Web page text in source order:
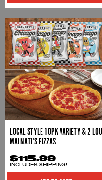
LOCAL STYLE 10PK VARIETY & 2 LOU
MALNATI'S PIZZAS
$115.99
INCLUDES SHIPPING!